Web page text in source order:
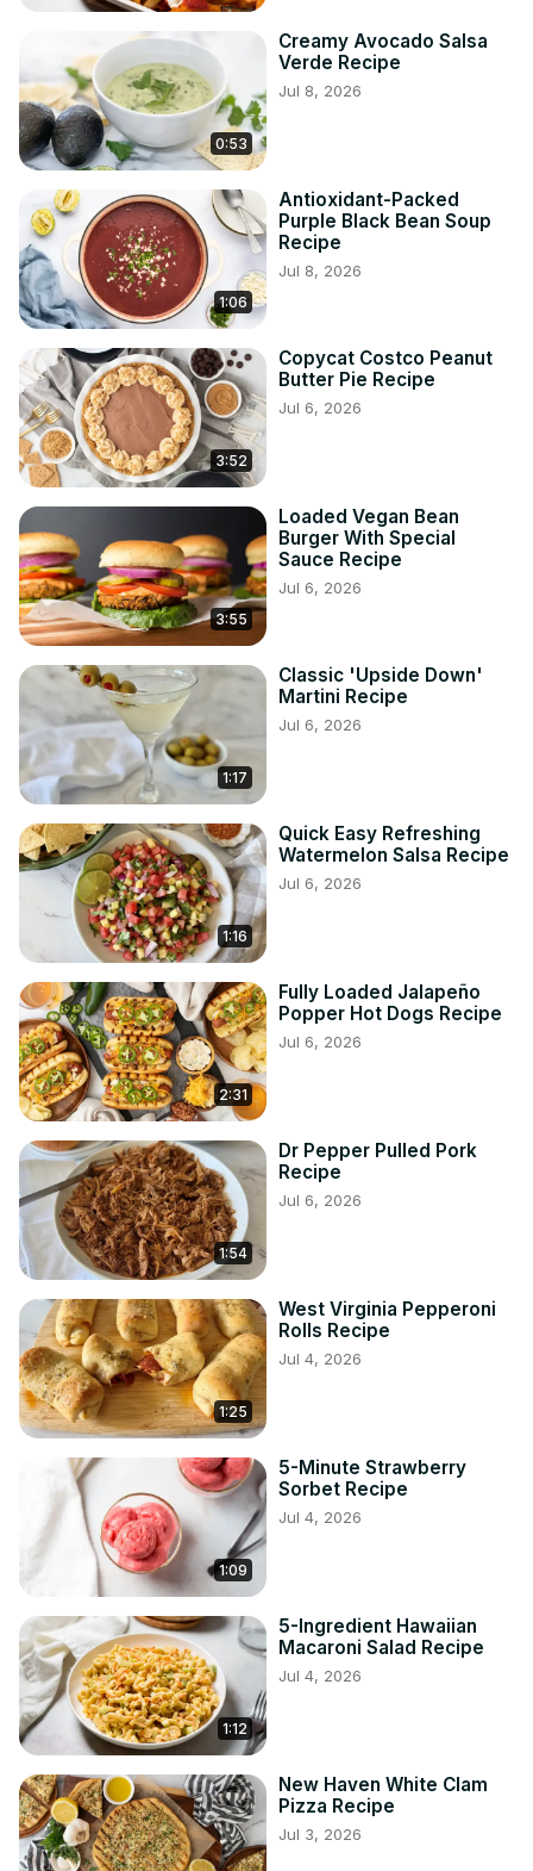
0:53
Creamy Avocado Salsa
Verde Recipe
Jul 8, 2026
1:06
Antioxidant-Packed
Purple Black Bean Soup
Recipe
Jul 8, 2026
3:52
Copycat Costco Peanut
Butter Pie Recipe
Jul 6, 2026
3:55
Loaded Vegan Bean
Burger With Special
Sauce Recipe
Jul 6, 2026
1:17
Classic 'Upside Down'
Martini Recipe
Jul 6, 2026
1:16
Quick Easy Refreshing
Watermelon Salsa Recipe
Jul 6, 2026
2:31
Fully Loaded Jalapeño
Popper Hot Dogs Recipe
Jul 6, 2026
1:54
Dr Pepper Pulled Pork
Recipe
Jul 6, 2026
1:25
West Virginia Pepperoni
Rolls Recipe
Jul 4, 2026
1:09
5-Minute Strawberry
Sorbet Recipe
Jul 4, 2026
1:12
5-Ingredient Hawaiian
Macaroni Salad Recipe
Jul 4, 2026
New Haven White Clam
Pizza Recipe
Jul 3, 2026